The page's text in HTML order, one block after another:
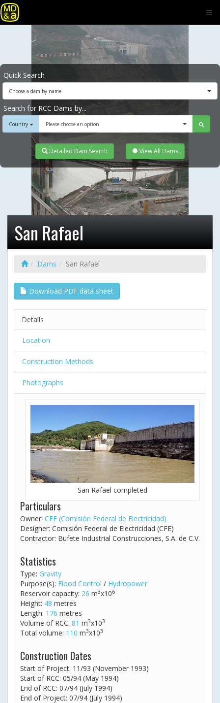
Quick Search
Choose a dam by name
Search for RCC Dams by...
Country Please choose an option
Detailed Dam Search View All Dams
San Rafael
Dams San Rafael
Download PDF data sheet
Details
Location
Construction Methods
Photographs
San Rafael completed
Particulars
Owner: CFE (Comisión Federal de Electricidad)
Designer: Comisión Federal de Electricidad (CFE)
Contractor: Bufete Industrial Construcciones, S.A. de C.V.
Statistics
Type: Gravity
Purpose(s): Flood Control / Hydropower
Reservoir capacity: 26 m3x106
Height: 48 metres
Length: 176 metres
Volume of RCC: 81 m3x103
Total volume: 110 m3x103
Construction Dates
Start of Project: 11/93 (November 1993)
Start of RCC: 05/94 (May 1994)
End of RCC: 07/94 (July 1994)
End of Project: 07/94 (July 1994)